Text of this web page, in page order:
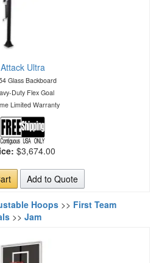
Attack Ultra
Glass Backboard
Duty Flex Goal
Limited Warranty
$3,674.00
Add to Quote
Hoops >> First Team
>> Jam